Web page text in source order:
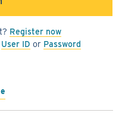
Register now
User ID or Password